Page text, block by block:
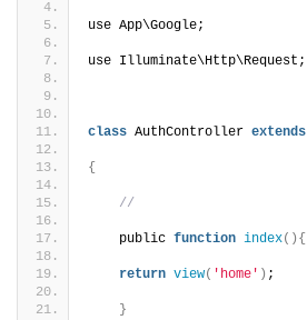
use App\Google;
use Illuminate\Http\Request;
class AuthController extends
{
//
    public
function index(){
return view( 'home' ) ;
}